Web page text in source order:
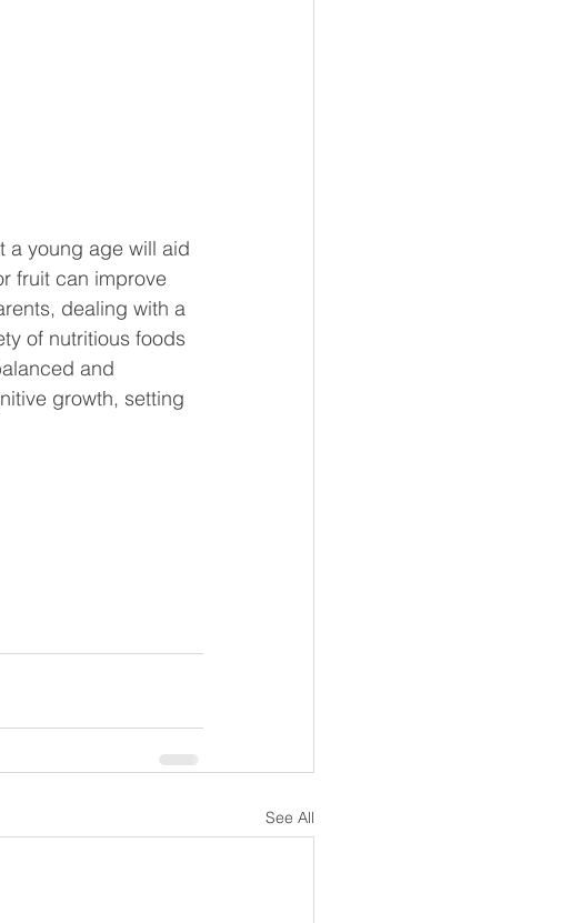
a young age will aid
fruit can improve
dealing with a
of nutritious foods
and
growth, setting
See All